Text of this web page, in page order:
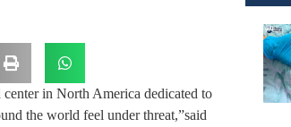
in North America dedicated to
the world feel under threat,”said